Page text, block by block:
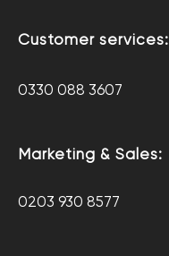
Customer services:
0330 088 3607
Marketing & Sales:
0203 930 8577